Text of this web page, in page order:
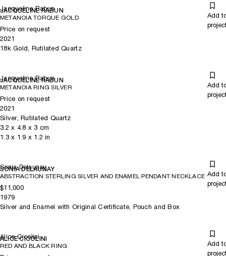
Jacqueline Rabun
JACQUELINE RABUN
METANOIA TORQUE GOLD
Add
Price on request
2021
18k Gold, Rutilated Quartz
Jacqueline Rabun
JACQUELINE RABUN
METANOIA RING SILVER
Add
Price on request
2021
Silver, Rutilated Quartz
3.2 x 4.8 x 3 cm
1.3x 1.9 x 1.2 in
Sonia Delaunay
SONIA DELAUNAY
ABSTRACTION STERLING SILVER AND ENAMEL PENDANT NECKLACE Add
$11,000
1979
Silver and Enamel with Original Certificate, Pouch and Box
Alice Cicolini
ALICE CICOLINI
RED AND BLACK RING
Add